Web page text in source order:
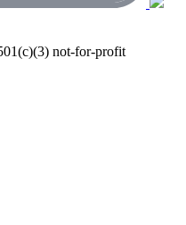
not-for-profit